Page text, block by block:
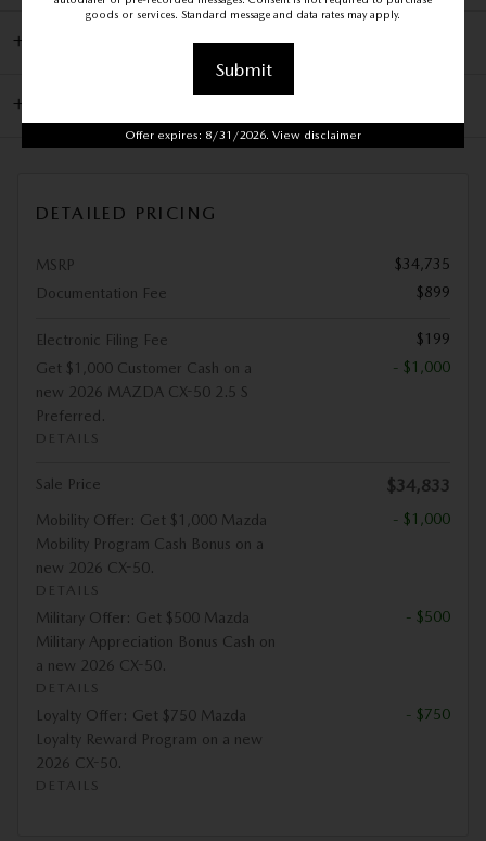
DETAILED PRICING
MSRP
$34,735
Documentation Fee
$899
Electronic Filing Fee
$199
Get $1,000 Customer Cash on a
new 2026 MAZDA CX-50 2.5 S
Preferred.
DETAILS
- $1,000
Sale Price $34,833
Mobility Offer: Get $1,000 Mazda
Mobility Program Cash Bonus on a
new 2026 CX-50.
DETAILS
- $1,000
Military Offer: Get $500 Mazda
Military Appreciation Bonus Cash on
a new 2026 CX-50.
DETAILS
- $500
Loyalty Offer: Get $750 Mazda
Loyalty Reward Program on a new
2026 CX-50.
DETAILS
- $750
goods or services. Standard message and data rates may apply.
Submit
Offer expires: 8/31/2026. View disclaimer